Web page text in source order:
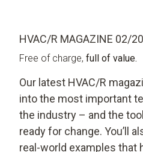
HVAC/R MAGAZINE 02/
Free of charge, full of value.
Our latest HVAC/R
into the most important
the industry – and the
ready for change. You’ll
real-world examples that